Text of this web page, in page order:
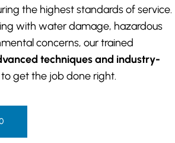
the highest standards of service.
with water damage, hazardous
concerns, our trained
techniques and industry-
to get the job done right.